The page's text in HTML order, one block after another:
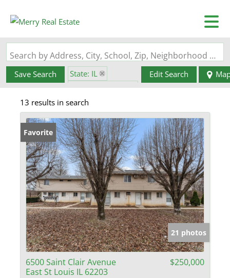
Search by Address, City, School, Zip, Neighborhood or #MLS
Save Search
State: IL
Zip Code: 62203
Edit Search
13 results in search
Favorite
21 photos
6500 Saint Clair Avenue
East St Louis IL 62203
$250,000